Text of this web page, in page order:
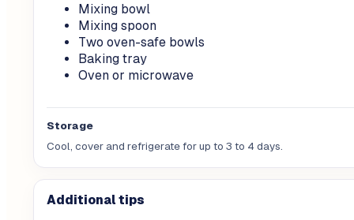
Mixing bowl
Mixing spoon
Two oven-safe bowls
Baking tray
Oven or microwave
Storage
Cool, cover and refrigerate for up to 3 to 4 days.
Additional tips